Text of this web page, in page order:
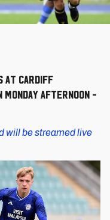
at Cardiff
Monday afternoon -
will be streamed live